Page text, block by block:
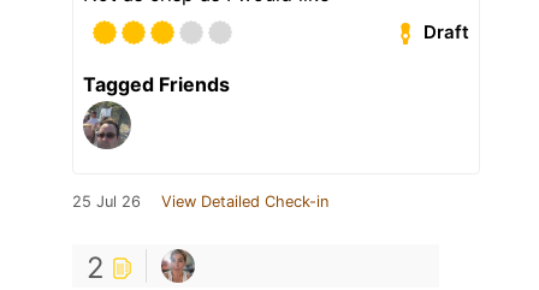
Draft
Tagged Friends
25 Jul 26 View Detailed Check-in
2